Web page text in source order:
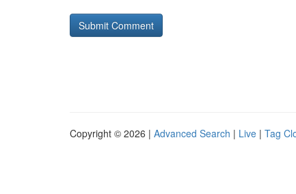
Copyright © 2026 | Advanced Search | Live | Tag